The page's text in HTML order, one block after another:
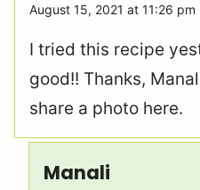
August 15, 2021 at 11:26 pm
I tried this recipe
good!! Thanks,
share a photo here.
Manali